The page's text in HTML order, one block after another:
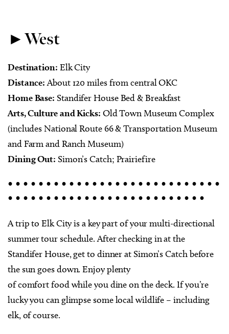
►West
Destination: Elk City
Distance:About 120 miles from central OKC
Home Base: Standifer House Bed & Breakfast
Arts, Culture and Kicks: Old Town Museum Complex
(includes National Route 66 & Transportation Museum
and Farm and Ranch Museum)
Dining Out: Simon’s Catch; Prairiefire
• • • • • • • • • • • • • • • • • • • • • • • • • • • •
• • • • • • • • • • • • • • • • • • • • • • • • • •
A trip to Elk City is a key part of your multi-directional
summer tour schedule. After checking in at the
Standifer House, get to dinner at Simon’s Catch before
the sun goes down. Enjoy plenty
of comfort food while you dine on the deck. If you’re
lucky you can glimpse some local wildlife – including
elk, of course.